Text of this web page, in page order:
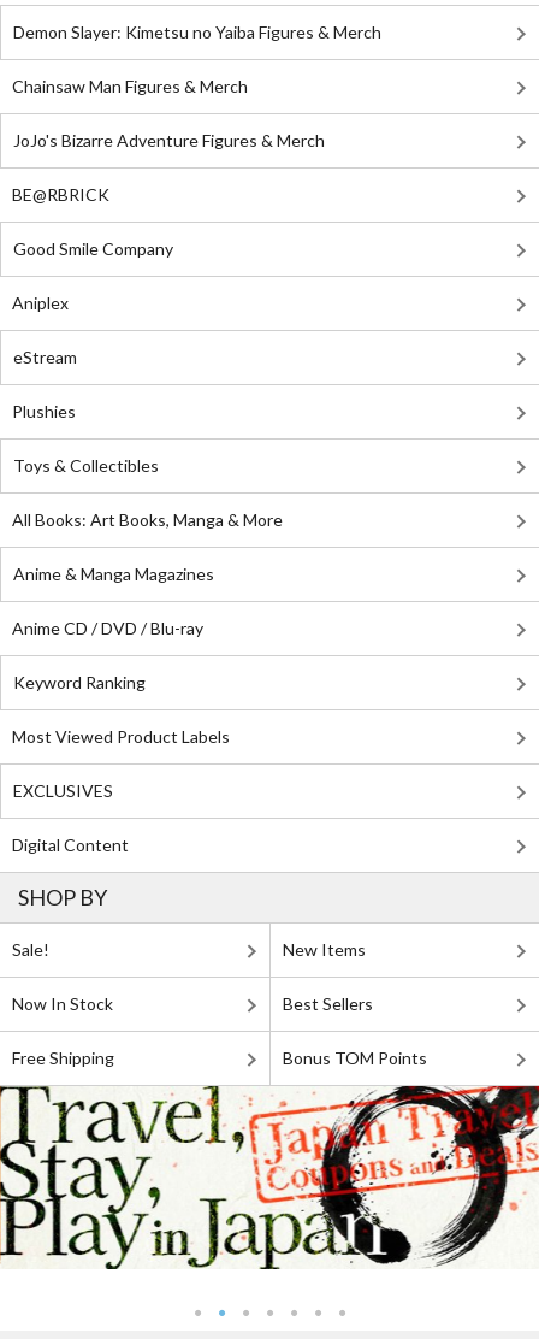
Demon Slayer: Kimetsu no Yaiba Figures & Merch
Chainsaw Man Figures & Merch
JoJo's Bizarre Adventure Figures & Merch
BE@RBRICK
Good Smile Company
Aniplex
eStream
Plushies
Toys & Collectibles
All Books: Art Books, Manga & More
Anime & Manga Magazines
Anime CD / DVD / Blu-ray
Keyword Ranking
Most Viewed Product Labels
EXCLUSIVES
Digital Content
SHOP BY
Sale! New Items
Now In Stock Best Sellers
Free Shipping Bonus TOM Points